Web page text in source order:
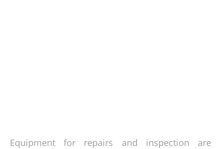
Equipment for repairs and inspection are